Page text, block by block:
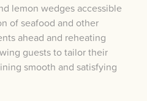
lemon wedges accessible
of seafood and other
ahead and reheating
guests to tailor their
smooth and satisfying